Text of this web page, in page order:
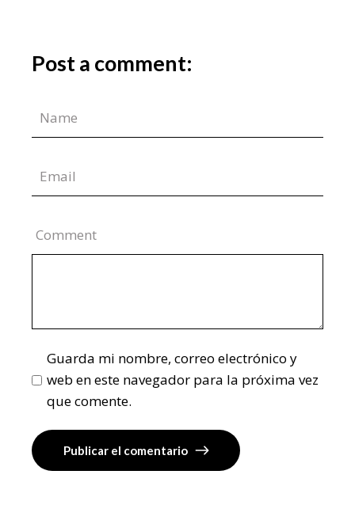
Post a comment:
Comment
Guarda mi nombre, correo electrónico y
web en este navegador para la próxima vez
que comente.
Publicar el comentario